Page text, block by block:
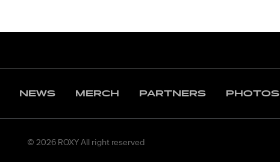
NEWS MERCH PARTNERS PHOTOS
© 2026 ROXY All right reserved